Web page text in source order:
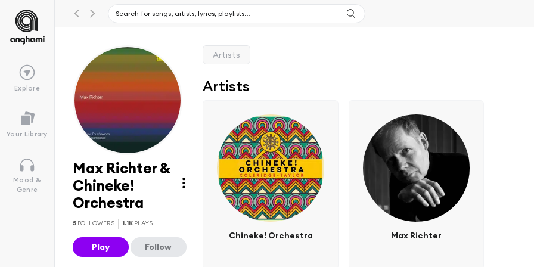
Explore
Your Library
Mood &
Genre
Max Richter &
Chineke!
Orchestra
5 FOLLOWERS 1.1K PLAYS
Play Follow
Artists
Artists
Chineke! Orchestra Max Richter